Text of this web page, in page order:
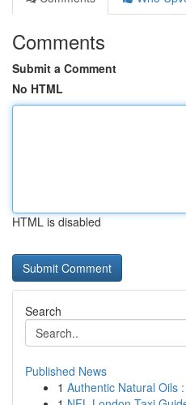
Comments
Submit a Comment
No HTML
HTML is disabled
Search
Published News
1 Authentic Natural Oils